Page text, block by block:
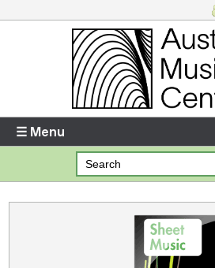
Enter your username and password
Forgotten your username or password?
There are no items in your shopping cart.
☰ Menu